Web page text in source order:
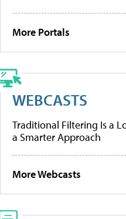
More Portals
WEBCASTS
Traditional Filtering Is a
a Smarter Approach
More Webcasts